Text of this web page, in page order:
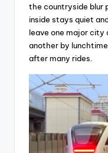
the countryside blur
inside stays quiet
leave one major city
another by
after many rides.